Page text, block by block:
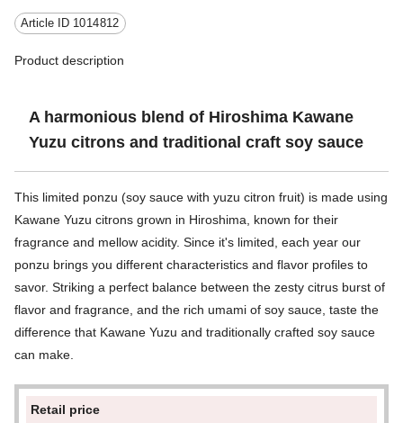
Article ID 1014812
Product description
A harmonious blend of Hiroshima Kawane
Yuzu citrons and traditional craft soy sauce
This limited ponzu (soy sauce with yuzu citron fruit) is made using
Kawane Yuzu citrons grown in Hiroshima, known for their
fragrance and mellow acidity. Since it's limited, each year our
ponzu brings you different characteristics and flavor profiles to
savor. Striking a perfect balance between the zesty citrus burst of
flavor and fragrance, and the rich umami of soy sauce, taste the
difference that Kawane Yuzu and traditionally crafted soy sauce
can make.
Retail price